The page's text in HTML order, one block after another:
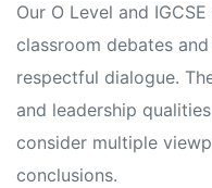
Our O Level and
classroom debates
respectful dialogue.
and leadership
consider multiple
conclusions.